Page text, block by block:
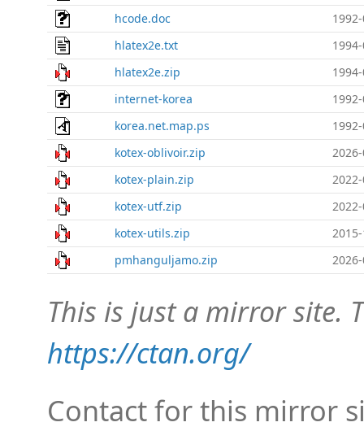
hcode.doc
hlatex2e.txt
hlatex2e.zip
internet-korea
korea.net.map.ps
kotex-oblivoir.zip
kotex-plain.zip
kotex-utf.zip
kotex-utils.zip
pmhanguljamo.zip
This is just a mirror site.
https://ctan.org/
Contact for this mirror